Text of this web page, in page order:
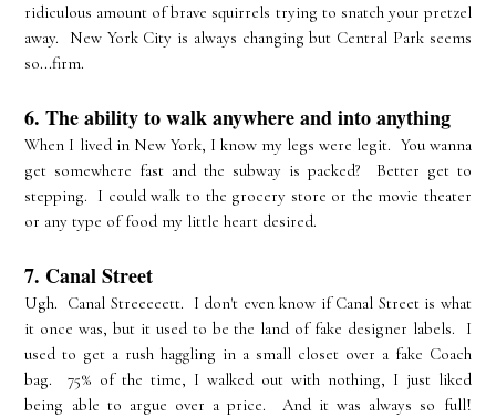
ridiculous amount of brave squirrels trying to snatch your pretzel
away. New York City is always changing but Central Park seems
so...firm.
6. The ability to walk anywhere and into anything
When I lived in New York, I know my legs were legit. You wanna
get somewhere fast and the subway is packed? Better get to
stepping. I could walk to the grocery store or the movie theater
or any type of food my little heart desired.
7. Canal Street
Ugh. Canal Streeeeett. I don't even know if Canal Street is what
it once was, but it used to be the land of fake designer labels. I
used to get a rush haggling in a small closet over a fake Coach
bag. 75% of the time, I walked out with nothing, I just liked
being able to argue over a price. And it was always so full!